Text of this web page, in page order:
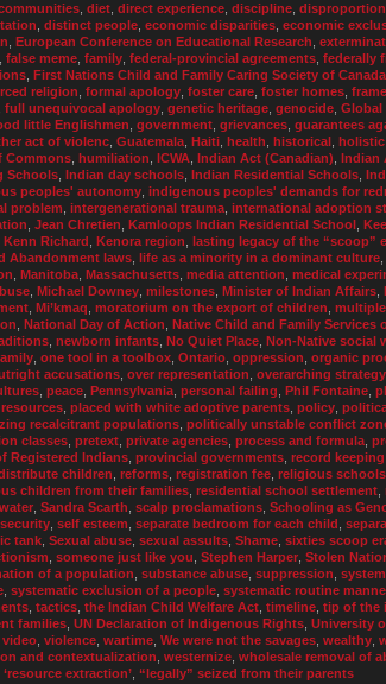
diet direct experience discipline
distinct people economic disparities economic
European Conference on Educational Research
false meme family federal-provincial agreements federally
First Nations Child and Family Caring Society of Canada
religion formal apology foster care foster homes
full unequivocal apology genetic heritage genocide Global
little Englishmen government grievances guarantees
act of violenc Guatemala Haiti health historical holistic
Commons humiliation ICWA Indian Act (Canadian) Indian
Schools Indian day schools Indian Residential Schools
peoples' autonomy indigenous peoples' demands for
problem intergenerational trauma international adoption
Jean Chretien Kamloops Indian Residential School
Kenn Richard Kenora region lasting legacy of the “scoop”
Abandonment laws life as a minority in a dominant culture
Manitoba Massachusetts media attention medical
Michael Downey milestones Minister of Indian Affairs
Mi’kmaq moratorium on the export of children
National Day of Action Native Child and Family Services
newborn infants No Quiet Place Non-Native social
one tool in a toolbox Ontario oppression organic
accusations over representation overarching
peace Pennsylvania personal failing Phil Fontaine
placed with white adoptive parents policy
recalcitrant populations politically unstable conflict
classes pretext private agencies process and formula
Registered Indians provincial governments record
children reforms registration fee religious schools
children from their families residential school settlement
Sandra Scarth scalp proclamations Schooling as
security self esteem separate bedroom for each child
tank Sexual abuse sexual assults Shame sixties scoop
someone just like you Stephen Harper Stolen
of a population substance abuse suppression
systematic exclusion of a people systematic routine
tactics the Indian Child Welfare Act timeline tip of the
families UN Declaration of Indigenous Rights University
video violence wartime We were not the savages wealthy
and contextualization westernize wholesale removal of
‘resource extraction’ “legally” seized from their parents